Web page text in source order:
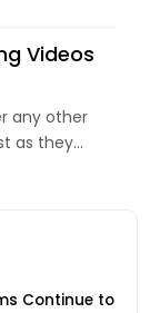
drive traffic
Videos
any other
as they
their
Continue to